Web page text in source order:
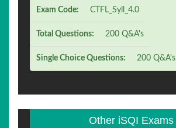
Exam Code: CTFL_Syll_4.0
Total Questions: 200 Q&A's
Single Choice Questions: 200 Q&A's
Other iSQI Exams